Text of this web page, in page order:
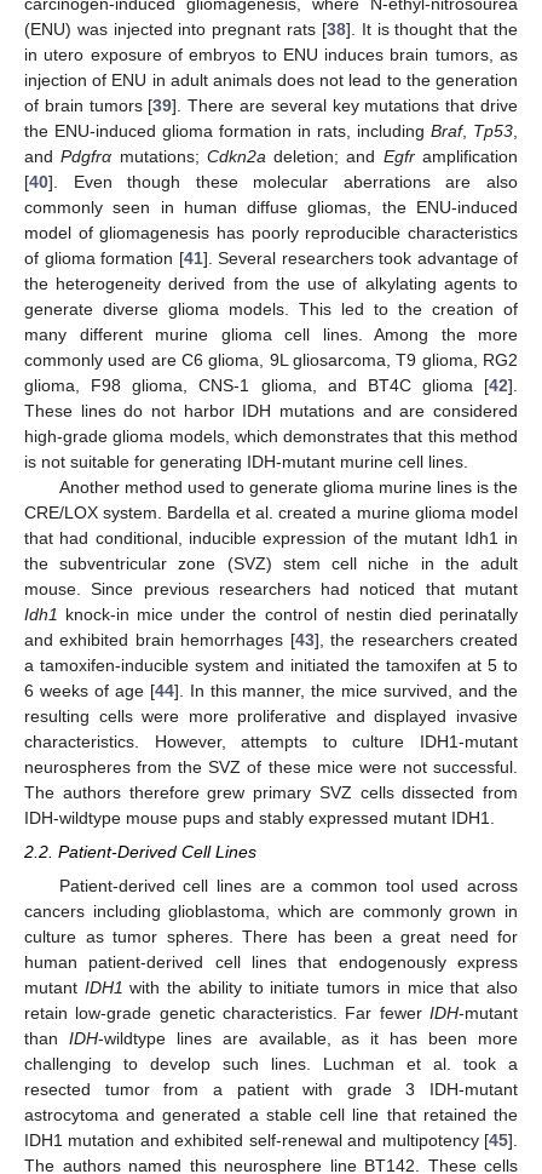
(ENU) was injected into pregnant rats [38]. It is thought that the
in utero exposure of embryos to ENU induces brain tumors, as
injection of ENU in adult animals does not lead to the generation
of brain tumors [39]. There are several key mutations that drive
the ENU-induced glioma formation in rats, including Braf, Tp53
andPdgfrα mutations; Cdkn2a deletion; and Egframplification
[40]. Even though these molecular aberrations are also
commonly seen in human diffuse gliomas, the ENU-induced
model of gliomagenesis has poorly reproducible characteristics
of glioma formation [41]. Several researchers took advantage of
the heterogeneity derived from the use of alkylating agents to
generate diverse glioma models. This led to the creation of
many different murine glioma cell lines. Among the more
commonly used are C6 glioma, 9L gliosarcoma, T9 glioma, RG2
glioma, F98 glioma, CNS-1 glioma, and BT4C glioma [42].
These lines do not harbor IDH mutations and are considered
high-grade glioma models, which demonstrates that this method
is not suitable for generating IDH-mutant murine cell lines.
Another method used to generate glioma murine lines is the
CRE/LOX system. Bardella et al. created a murine glioma model
that had conditional, inducible expression of the mutant Idh1 in
the subventricular zone (SVZ) stem cell niche in the adult
mouse. Since previous researchers had noticed that mutant
Idh1 knock-in mice under the control of nestin died perinatally
and exhibited brain hemorrhages [43], the researchers created
a tamoxifen-inducible system and initiated the tamoxifen at 5 to
6 weeks of age [44]. In this manner, the mice survived, and the
resulting cells were more proliferative and displayed invasive
characteristics. However, attempts to culture IDH1-mutant
neurospheres from the SVZ of these mice were not successful.
The authors therefore grew primary SVZ cells dissected from
IDH-wildtype mouse pups and stably expressed mutant IDH1.
2.2. Patient-Derived Cell Lines
Patient-derived cell lines are a common tool used across
cancers including glioblastoma, which are commonly grown in
culture as tumor spheres. There has been a great need for
human patient-derived cell lines that endogenously express
mutant IDH1 with the ability to initiate tumors in mice that also
retain low-grade genetic characteristics. Far fewer IDH-mutant
than IDH-wildtype lines are available, as it has been more
challenging to develop such lines. Luchman et al. took a
resected tumor from a patient with grade 3 IDH-mutant
astrocytoma and generated a stable cell line that retained the
IDH1 mutation and exhibited self-renewal and multipotency [45].
The authors named this neurosphere line BT142. These cells